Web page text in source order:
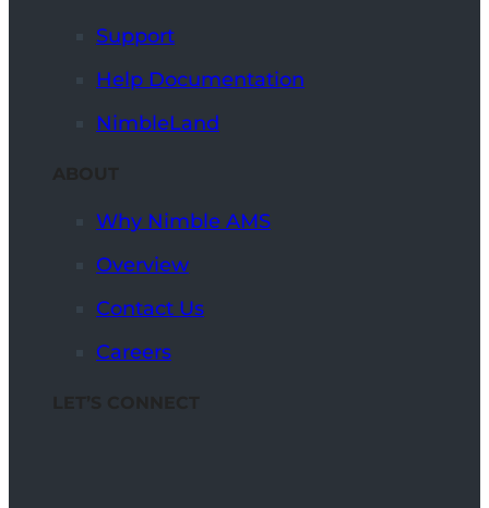
Support
Help Documentation
NimbleLand
Why Nimble AMS
Overview
Contact Us
Careers